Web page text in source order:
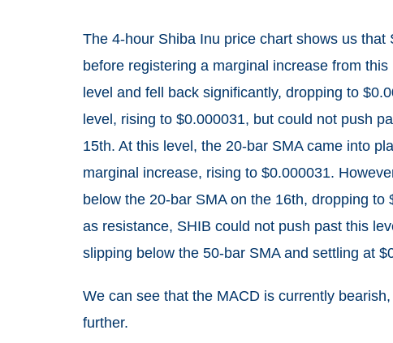
The 4-hour Shiba Inu price chart shows us
before registering a marginal increase from
level and fell back significantly, dropping to
level, rising to $0.000031, but could not push
15th. At this level, the 20-bar SMA came into
marginal increase, rising to $0.000031.
below the 20-bar SMA on the 16th, dropping
as resistance, SHIB could not push past this
slipping below the 50-bar SMA and settling at
We can see that the MACD is currently
further.